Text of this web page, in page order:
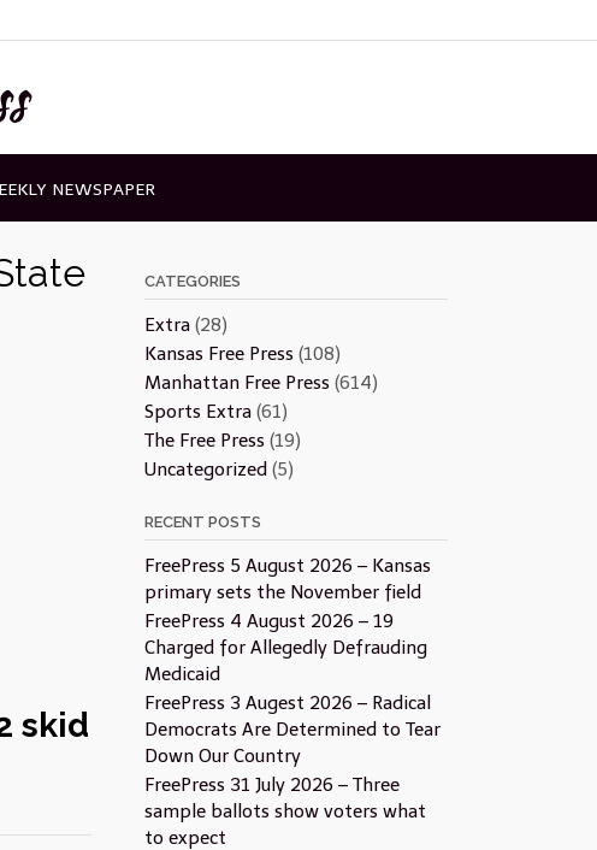
NEWSPAPER
skid
CATEGORIES
Extra(28)
Kansas Free Press (108)
Manhattan Free Press (614)
Sports Extra(61)
The Free Press (19)
Uncategorized (5)
RECENT POSTS
FreePress 5 August 2026 – Kansas
primary sets the November field
FreePress 4 August 2026 – 19
Charged for Allegedly Defrauding
Medicaid
FreePress 3 Augest 2026 – Radical
Democrats Are Determined to Tear
Down Our Country
FreePress 31 July 2026 – Three
sample ballots show voters what
to expect